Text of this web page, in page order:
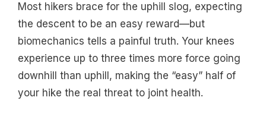
Most hikers brace for the uphill slog, expecting
the descent to be an easy reward—but
biomechanics tells a painful truth. Your knees
experience up to three times more force going
downhill than uphill, making the “easy” half of
your hike the real threat to joint health.